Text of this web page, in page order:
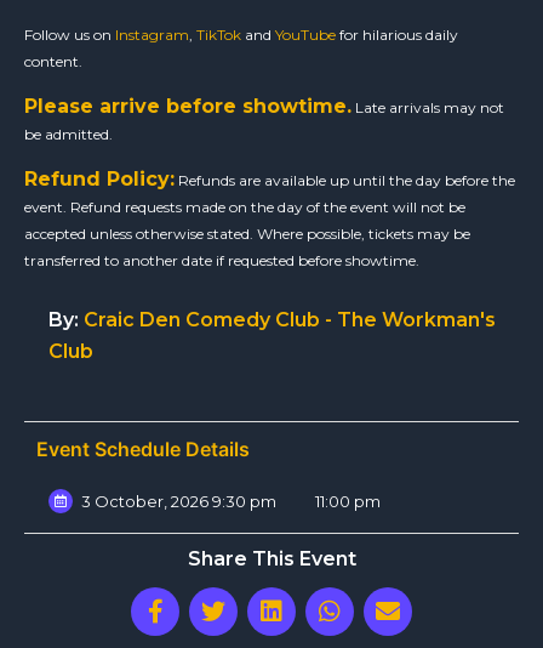
Follow us on Instagram TikTok and YouTube for hilarious daily
content.
Please arrive before showtime. Late arrivals may not
be admitted.
Refund Policy: Refunds are available up until the day before the
event. Refund requests made on the day of the event will not be
accepted unless otherwise stated. Where possible, tickets may be
transferred to another date if requested before showtime.
By: Craic Den Comedy Club - The Workman's
Club
Event Schedule Details
3 October, 2026 9:30 pm 11:00 pm
Share This Event